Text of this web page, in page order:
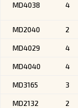
MD4038 4
MD2040 2
MD4029 4
MD4040 4
MD3165 3
MD2132 2